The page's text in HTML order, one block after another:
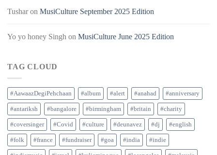
Tusharon MusiCulture September 2025 Edition
Yo yo honey Singh on MusiCulture June 2025 Edition
TAG CLOUD
#AawaazDegiPehchaan #album #alert #anahad #anniversary
#antariksh #bangalore #birmingham #britain #charity
#coversinger #Covid #culture #deunavez #dj #english
#folk #france #fundraiser #goa #india #indie